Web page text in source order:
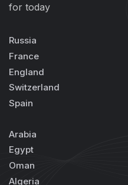
for today
Russia
France
England
Switzerland
Spain
Arabia
Egypt
Oman
Algeria